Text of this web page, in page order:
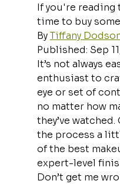
If you're
time to buy
By Tiffany
Published: Sep
It’s not always
enthusiast to
eye or set of
no matter how
they’ve
the process a
of the best
expert-level
Don’t get me